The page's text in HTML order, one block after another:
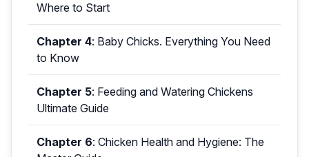
Where to Start
Chapter 4: Baby Chicks. Everything You Need
to Know
Chapter 5: Feeding and Watering Chickens
Ultimate Guide
Chapter 6: Chicken Health and Hygiene: The